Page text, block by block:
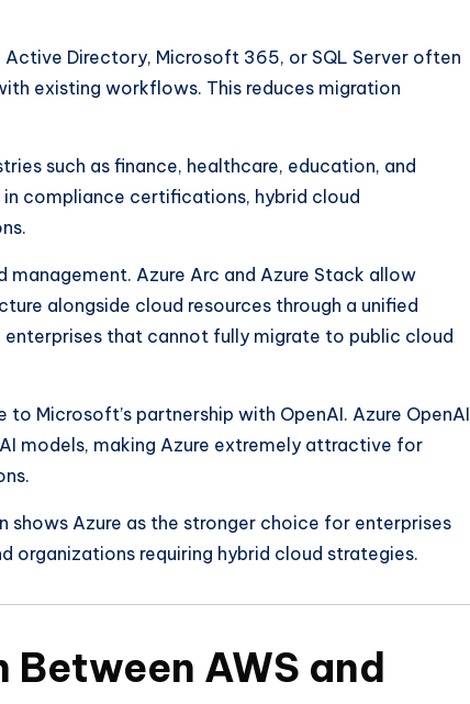
Active Directory, Microsoft 365, or SQL Server often
existing workflows. This reduces migration
such as finance, healthcare, education, and
compliance certifications, hybrid cloud
management. Azure Arc and Azure Stack allow
alongside cloud resources through a unified
that cannot fully migrate to public cloud
to Microsoft’s partnership with OpenAI. Azure OpenAI
models, making Azure extremely attractive for
shows Azure as the stronger choice for enterprises
organizations requiring hybrid cloud strategies.
AWS and